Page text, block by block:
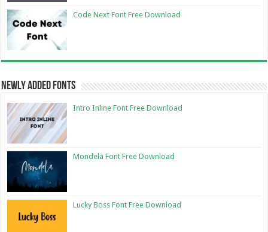
Code Next Font Free Download
Newly Added Fonts
Intro Inline Font Free Download
Mondela Font Free Download
Lucky Boss Font Free Download